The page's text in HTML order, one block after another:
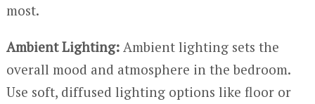
most.
Ambient Lighting: Ambient lighting sets the
overall mood and atmosphere in the bedroom.
Use soft, diffused lighting options like floor or